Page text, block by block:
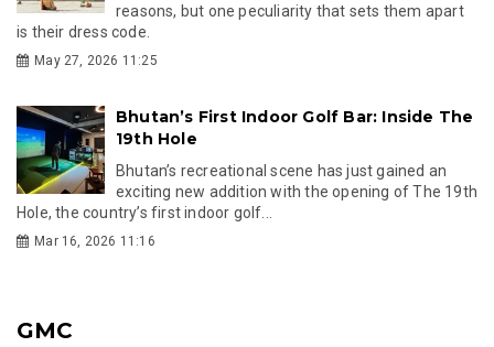
reasons, but one peculiarity that sets them apart
is their dress code.
May 27, 2026 11:25
Bhutan’s First Indoor Golf Bar: Inside The
19th Hole
Bhutan’s recreational scene has just gained an
exciting new addition with the opening of The 19th
Hole, the country’s first indoor golf...
Mar 16, 2026 11:16
GMC